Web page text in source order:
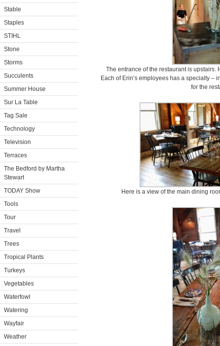
Stable
Staples
STIHL
Stone
Storms
Succulents
Summer House
Sur La Table
Tag Sale
Technology
Television
Terraces
The Bedford by Martha
Stewart
TODAY Show
Tools
Tour
Travel
Trees
Tropical Plants
Turkeys
Vegetables
Waterfowl
Watering
Wayfair
Weather
The entrance of the restaurant is upstairs.
Each of Erin’s employees has a specialty
for the
Here is a view of the main dining